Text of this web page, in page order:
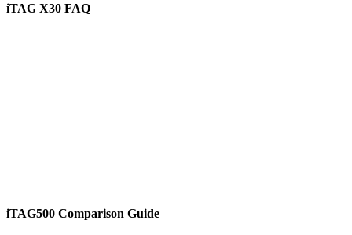
iTAG X30 FAQ
iTAG500 Comparison Guide